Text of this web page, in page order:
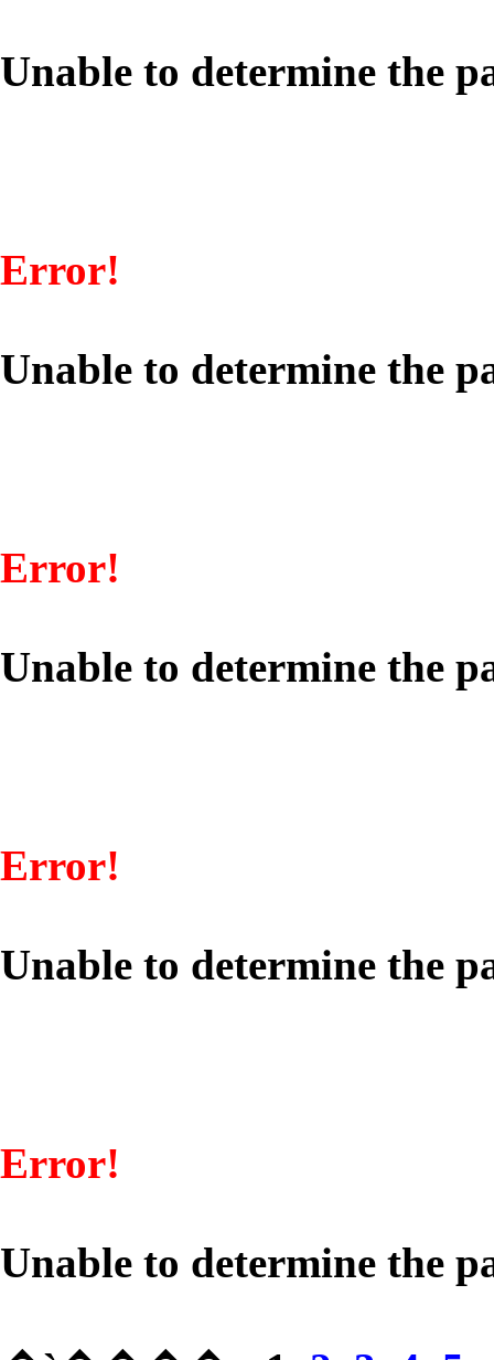
Unable to determine the
Error!
Unable to determine the
Error!
Unable to determine the
Error!
Unable to determine the
Error!
Unable to determine the